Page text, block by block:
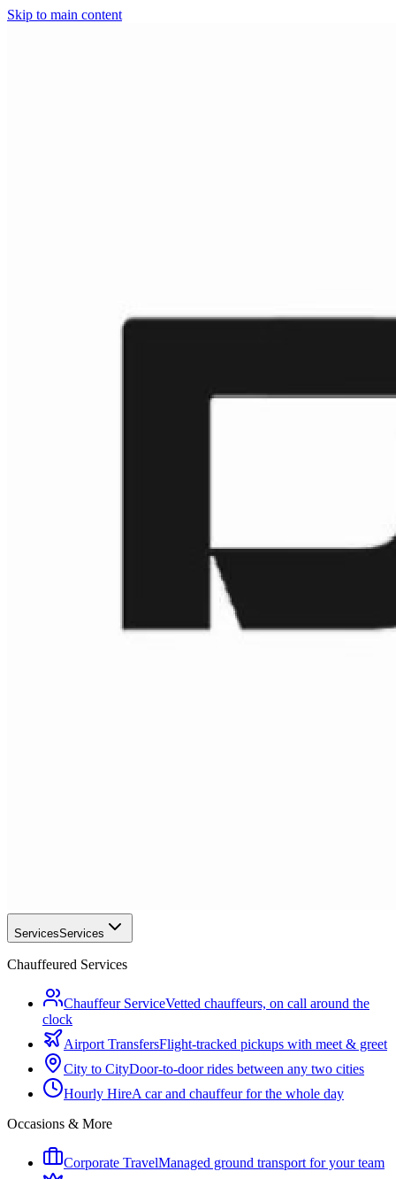
Skip to main content
ServicesServices
Chauffeured Services
Chauffeur ServiceVetted chauffeurs, on call around the
clock
Airport TransfersFlight-tracked pickups with meet & greet
City to CityDoor-to-door rides between any two cities
Hourly HireA car and chauffeur for the whole day
Occasions & More
Corporate TravelManaged ground transport for your team